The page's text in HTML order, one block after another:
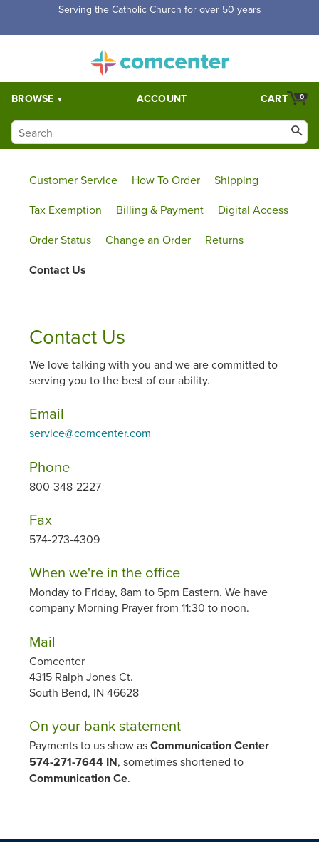
Serving the Catholic Church for over 50 years
BROWSE ACCOUNT 0
CART
Customer Service How To Order
Shipping
Tax Exemption
Billing & Payment
Digital Access
Order Status
Change an Order Returns
Contact Us
Contact Us
We love talking with you and we are committed to
serving you to the best of our ability.
Email
service@comcenter.com
Phone
800-348-2227
Fax
574-273-4309
When we're in the office
Monday to Friday, 8am to 5pm Eastern. We have
company Morning Prayer from 11:30 to noon.
Mail
Comcenter
4315 Ralph Jones Ct.
South Bend, IN 46628
On your bank statement
Payments to us show asCommunication Center
574-271-7644 IN, sometimes shortened to
Communication Ce.